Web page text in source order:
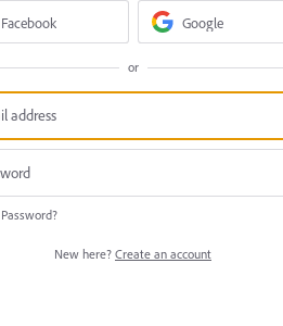
Facebook Google
or
New here? Create an account